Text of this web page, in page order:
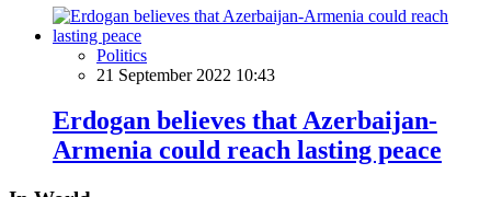
Politics
21 September 2022 10:43
Erdogan believes that Azerbaijan-
Armenia could reach lasting peace